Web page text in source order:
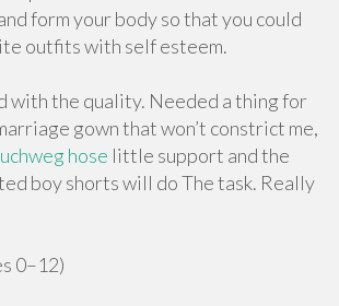
form your body so that you could
outfits with self esteem.
with the quality. Needed a thing for
gown that won’t constrict me,
hose little support and the
boy shorts will do The task. Really
0–12)